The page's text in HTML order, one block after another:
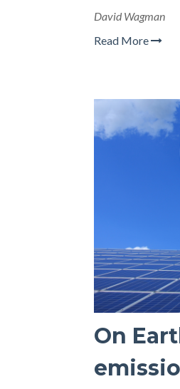
David Wagman
Read More
On